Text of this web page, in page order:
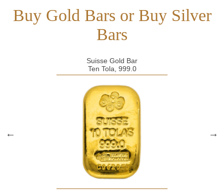
Buy Gold Bars or Buy Silver
Bars
Suisse Gold Bar
Ten Tola, 999.0